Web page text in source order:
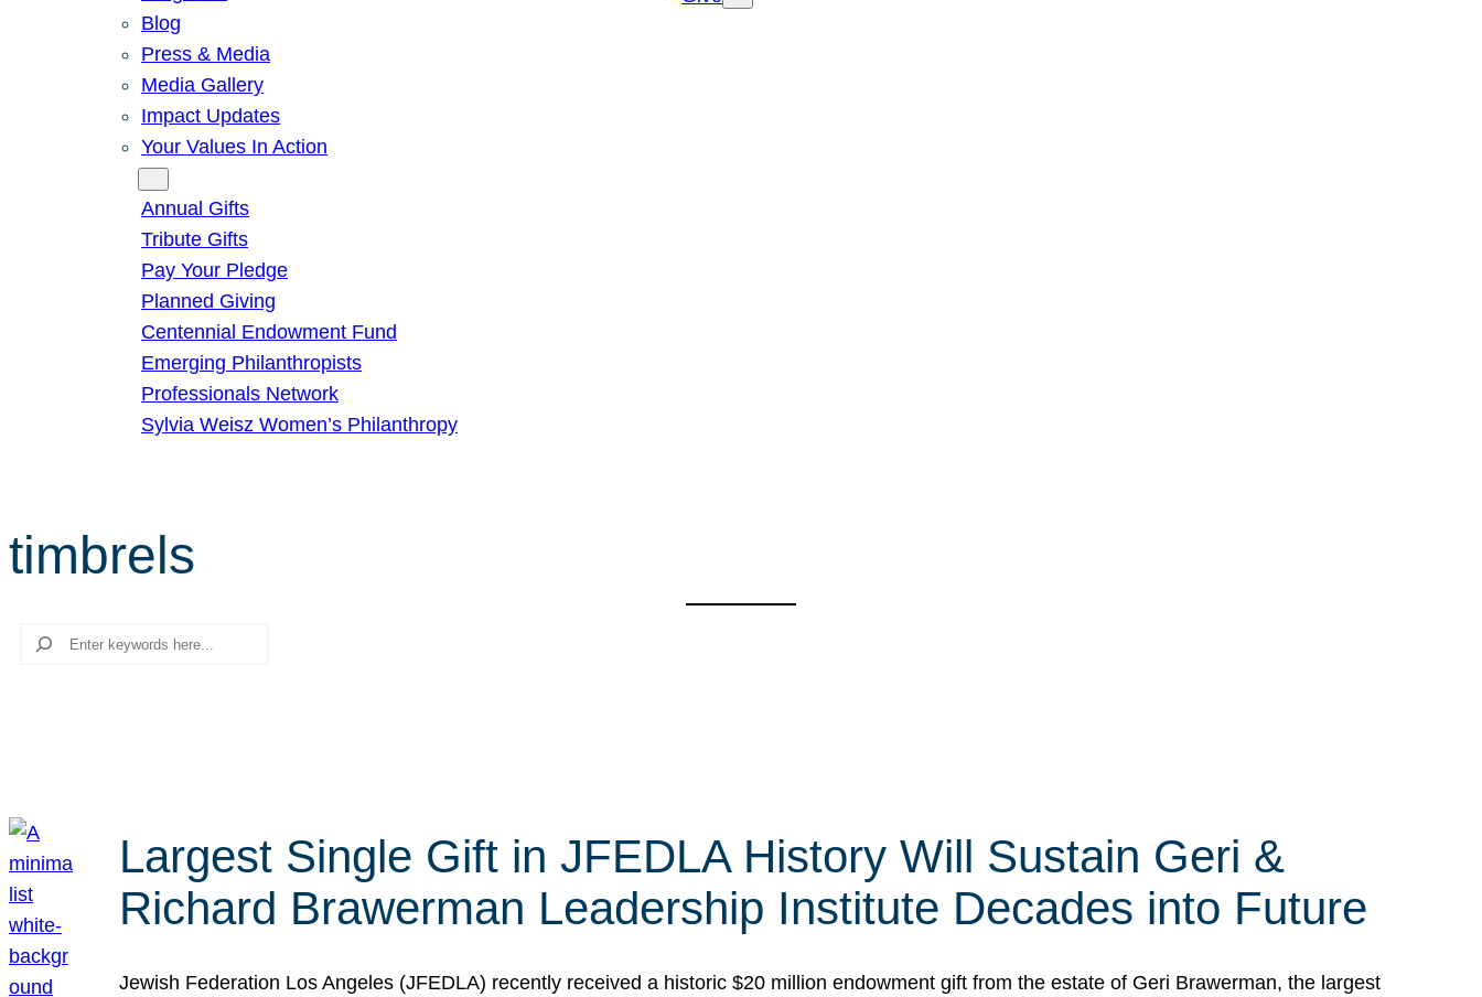
Blog
Press & Media
Media Gallery
Impact Updates
Your Values In Action
Annual Gifts
Tribute Gifts
Pay Your Pledge
Planned Giving
Centennial Endowment Fund
Emerging Philanthropists
Professionals Network
Sylvia Weisz Women’s Philanthropy
timbrels
Search
Largest Single Gift in JFEDLA History Will Sustain Geri &
Richard Brawerman Leadership Institute Decades into Future
Jewish Federation Los Angeles (JFEDLA) recently received a historic $20 million endowment gift from the estate of Geri Brawerman, the largest